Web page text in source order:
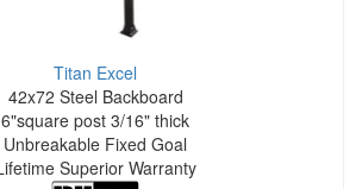
Titan Excel
42x72 Steel Backboard
6"square post 3/16" thick
Unbreakable Fixed Goal
Superior Warranty